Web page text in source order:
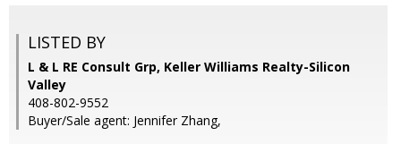
LISTED BY
L & L RE Consult Grp, Keller Williams Realty-Silicon
Valley
408-802-9552
Buyer/Sale agent: Jennifer Zhang,